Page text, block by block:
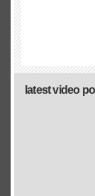
latest video